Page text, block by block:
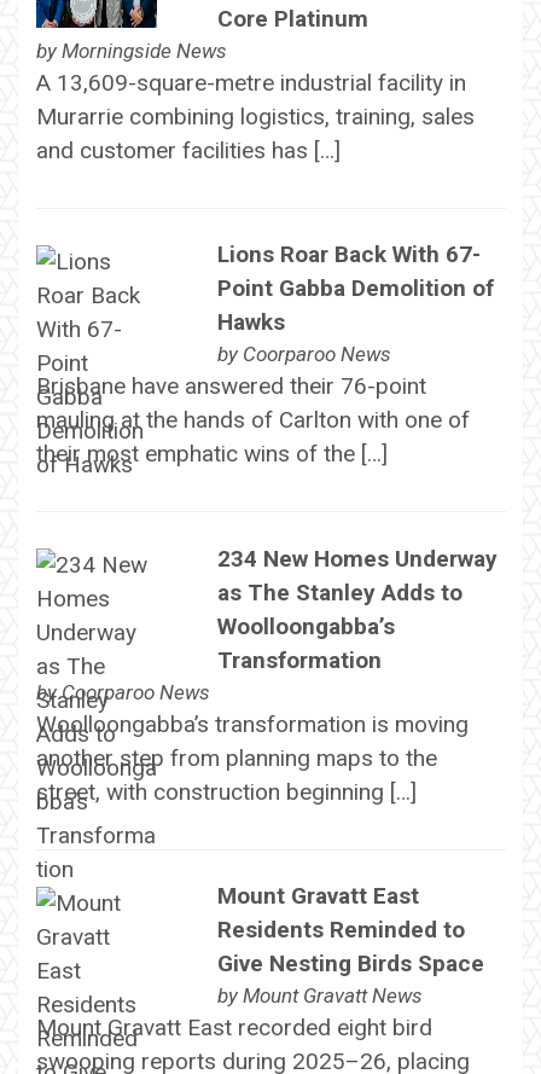
Core Platinum
by Morningside News
A 13,609-square-metre industrial facility in
Murarrie combining logistics, training, sales
and customer facilities has […]
Lions Roar Back With 67-
Point Gabba Demolition of
Hawks
by Coorparoo News
Brisbane have answered their 76-point
mauling at the hands of Carlton with one of
their most emphatic wins of the […]
234 New Homes Underway
as The Stanley Adds to
Woolloongabba’s
Transformation
byCoorparoo News
Woolloongabba’s transformation is moving
another step from planning maps to the
street, with construction beginning […]
Mount Gravatt East
Residents Reminded to
Give Nesting Birds Space
by Mount Gravatt News
Mount Gravatt East recorded eight bird
swooping reports during 2025–26, placing